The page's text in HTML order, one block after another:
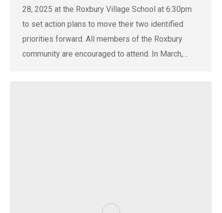
28, 2025 at the Roxbury Village School at 6:30pm
to set action plans to move their two identified
priorities forward. All members of the Roxbury
community are encouraged to attend. In March,…